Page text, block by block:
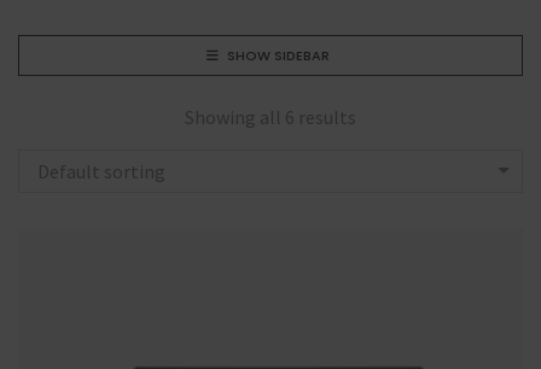
SHOW SIDEBAR
Showing all 6 results
Default sorting